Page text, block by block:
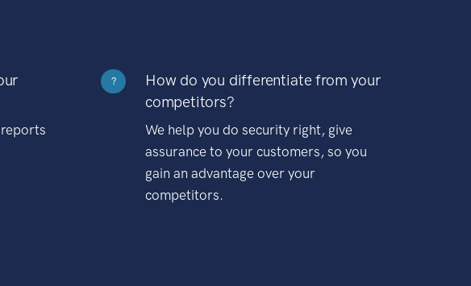
?
How do you differentiate from your
competitors?
We help you do security right, give
assurance to your customers, so you
gain an advantage over your
competitors.